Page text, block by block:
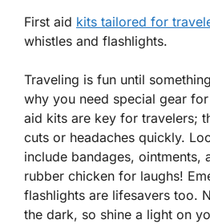
First aid kits tailored for
whistles and flashlights.
Traveling is fun until
why you need special gear
aid kits are key for travelers;
cuts or headaches quickly.
include bandages, ointments,
rubber chicken for laughs!
flashlights are lifesavers too.
the dark, so shine a light on